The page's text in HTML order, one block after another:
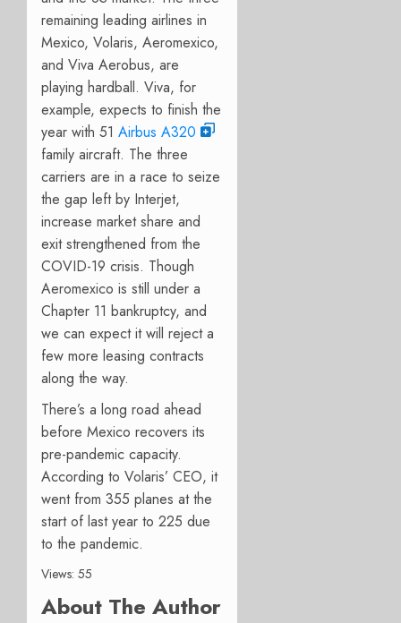
remaining leading airlines in
Mexico, Volaris, Aeromexico,
and Viva Aerobus, are
playing hardball. Viva, for
example, expects to finish the
year with 51 Airbus A320
family aircraft. The three
carriers are in a race to seize
the gap left by Interjet,
increase market share and
exit strengthened from the
COVID-19 crisis. Though
Aeromexico is still under a
Chapter 11 bankruptcy, and
we can expect it will reject a
few more leasing contracts
along the way.
There’s a long road ahead
before Mexico recovers its
pre-pandemic capacity.
According to Volaris’ CEO, it
went from 355 planes at the
start of last year to 225 due
to the pandemic.
Views: 55
About The Author